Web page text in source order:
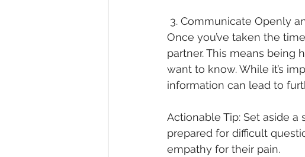
3. Communicate Openly
Once you’ve taken the
partner. This means being
want to know. While it’s
information can lead to
Actionable Tip: Set aside
prepared for difficult
empathy for their pain.